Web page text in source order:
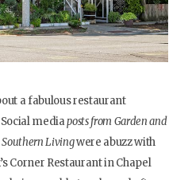
a fabulous restaurant
Social mediaposts from Garden and
Southern Livingwere abuzz with
Corner Restaurant in Chapel